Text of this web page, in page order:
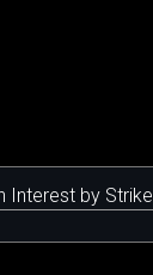
Interest by Strike